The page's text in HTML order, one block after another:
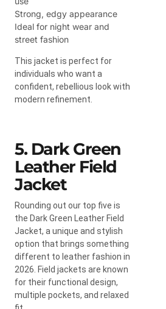
Strong, edgy appearance
Ideal for night wear and
street fashion
This jacket is perfect for
individuals who want a
confident, rebellious look with
modern refinement.
5. Dark Green
Leather Field
Jacket
Rounding out our top five is
the Dark Green Leather Field
Jacket, a unique and stylish
option that brings something
different to leather fashion in
2026. Field jackets are known
for their functional design,
multiple pockets, and relaxed